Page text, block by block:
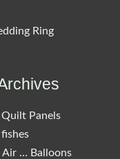
Ring
Panels
… Balloons